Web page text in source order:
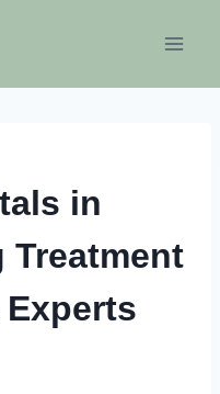
in
Treatment
Experts